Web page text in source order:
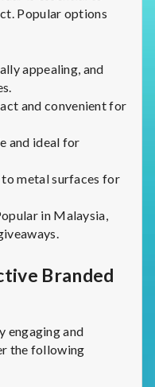
Popular options
appealing, and
and convenient for
and ideal for
to metal surfaces for
in Malaysia,
Branded
engaging and
the following